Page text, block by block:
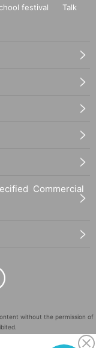
festival
Talk
Commercial
without the permission of
(Registration No. 5600161).